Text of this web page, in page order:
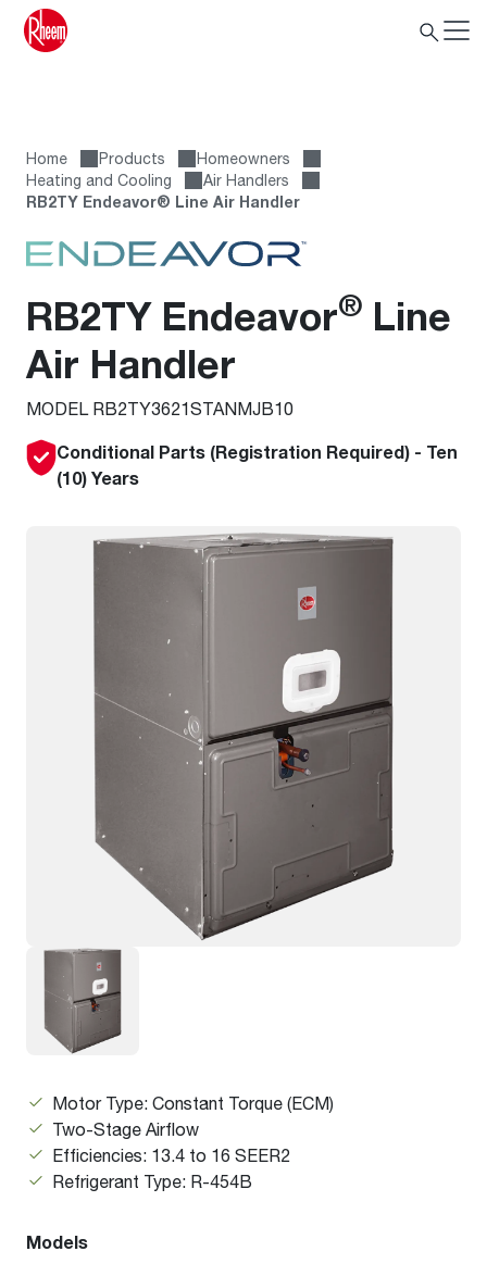
Home Products
Homeowners
Heating and Cooling
Air Handlers
RB2TY Endeavor® Line Air Handler
RB2TY Endeavor® Line
Air Handler
MODEL RB2TY3621STANMJB10
Conditional Parts (Registration Required) - Ten
(10) Years
Motor Type: Constant Torque (ECM)
Two-Stage Airflow
Efficiencies: 13.4 to 16 SEER2
Refrigerant Type: R-454B
Models